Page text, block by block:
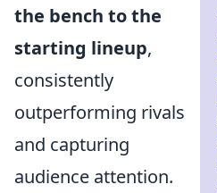
the bench to the
starting lineup,
consistently
outperforming rivals
and capturing
audience attention.